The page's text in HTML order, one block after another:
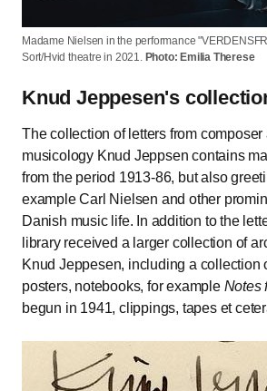
Madame Nielsen in the performance
Sort/Hvid theatre in 2021. Photo: Emilia Therese
Knud Jeppesen's
The collection of letters from composer
musicology Knud Jeppsen contains
from the period 1913-86, but also
example Carl Nielsen and other
Danish music life. In addition to the
library received a larger collection of
Knud Jeppesen, including a collection
posters, notebooks, for example Notes
begun in 1941, clippings, tapes et